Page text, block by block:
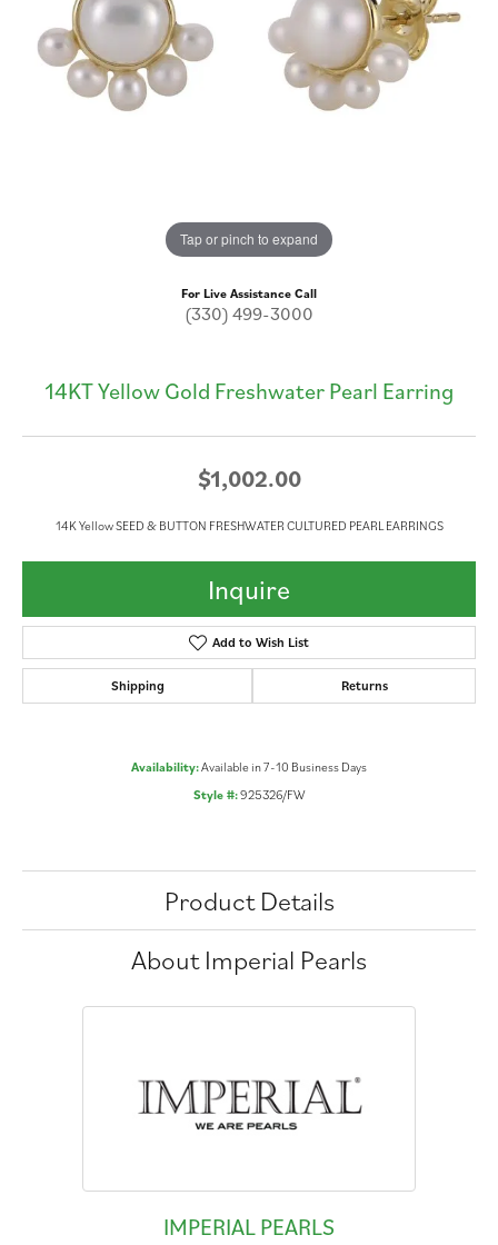
Tap or pinch to expand
For Live Assistance Call
(330) 499-3000
14KT Yellow Gold Freshwater Pearl Earring
$1,002.00
14K Yellow SEED & BUTTON FRESHWATER CULTURED PEARL EARRINGS
Inquire
Add to Wish List
Shipping Returns
Availability:Available in 7-10 Business Days
Style #:925326/FW
Product Details
About Imperial Pearls
IMPERIAL PEARLS